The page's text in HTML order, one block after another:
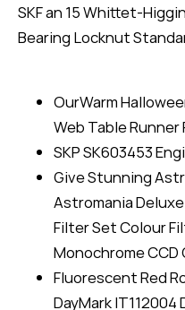
SKF an 15 Whittet-
Bearing Locknut
OurWarm
Web Table
SKP SK603453
Give Stunning
Astromania
Filter Set Colour
Monochrome CCD
Fluorescent Red
DayMark